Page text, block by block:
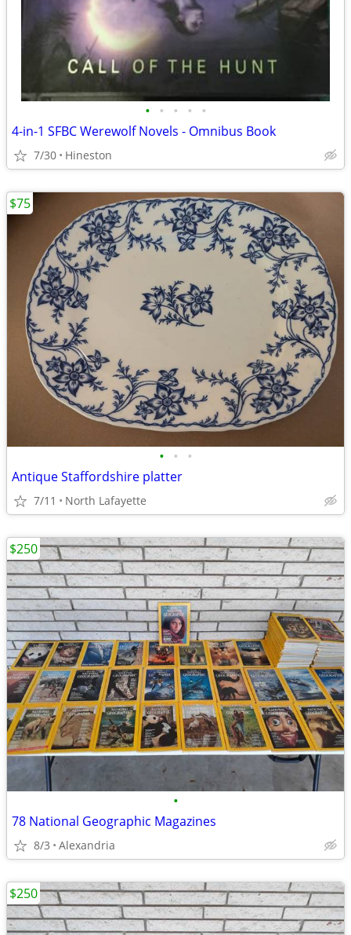
• • • • •
4-in-1 SFBC Werewolf Novels - Omnibus Book
7/30 Hineston
• • •
Antique Staffordshire platter
7/11 North Lafayette
$75
•
78 National Geographic Magazines
8/3 Alexandria
$250
$250